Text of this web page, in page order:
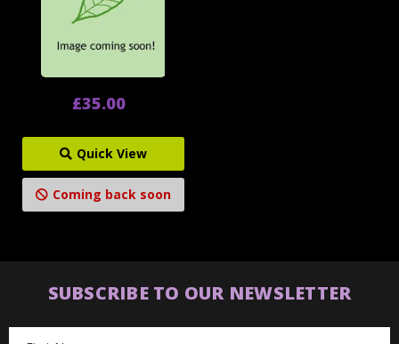
£35.00
Quick View
Coming back soon
SUBSCRIBE TO OUR NEWSLETTER